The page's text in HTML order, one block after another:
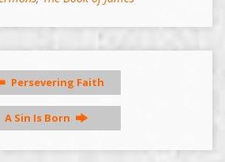
Persevering Faith
A Sin Is Born